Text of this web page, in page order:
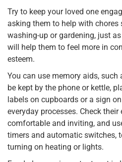
Try to keep your loved one
asking them to help with chores
washing-up or gardening, just
will help them to feel more in
esteem.
You can use memory aids, such
be kept by the phone or kettle,
labels on cupboards or a sign
everyday processes. Check
comfortable and inviting, and
timers and automatic switches,
turning on heating or lights.